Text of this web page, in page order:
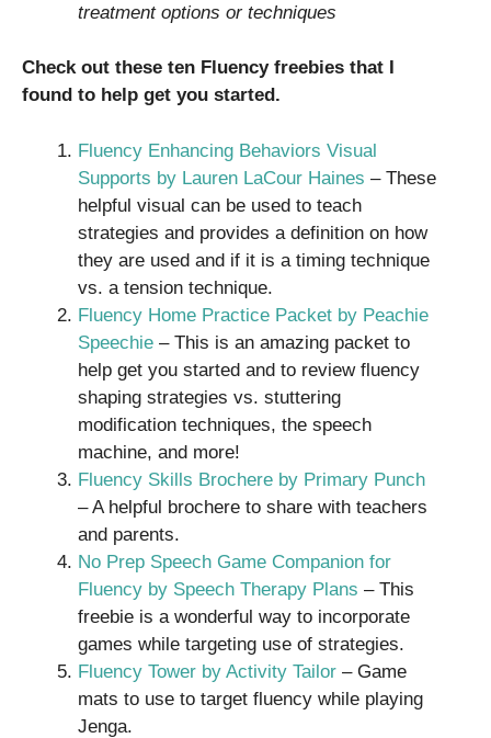
treatment options or techniques
Check out these ten Fluency freebies that I
found to help get you started.
Fluency Enhancing Behaviors Visual
Supports by Lauren LaCour Haines – These
helpful visual can be used to teach
strategies and provides a definition on how
they are used and if it is a timing technique
vs. a tension technique.
Fluency Home Practice Packet by Peachie
Speechie – This is an amazing packet to
help get you started and to review fluency
shaping strategies vs. stuttering
modification techniques, the speech
machine, and more!
Fluency Skills Brochere by Primary Punch
– A helpful brochere to share with teachers
and parents.
No Prep Speech Game Companion for
Fluency by Speech Therapy Plans – This
freebie is a wonderful way to incorporate
games while targeting use of strategies.
Fluency Tower by Activity Tailor – Game
mats to use to target fluency while playing
Jenga.